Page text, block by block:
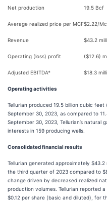
Net production 19.5 Bcf
Average realized price per MCF$2.22/
Revenue $43.2
Operating (loss) profit ($12.6)
Adjusted EBITDA* $18.3
Operating activities
Tellurian produced 19.5 billion cubic
September 30, 2023, as compared to
September 30, 2023, Tellurian’s natural
interests in 159 producing wells.
Consolidated financial results
Tellurian generated approximately
the third quarter of 2023 compared to
change driven by decreased realized
production volumes. Tellurian reported
$0.12 per share (basic and diluted), for